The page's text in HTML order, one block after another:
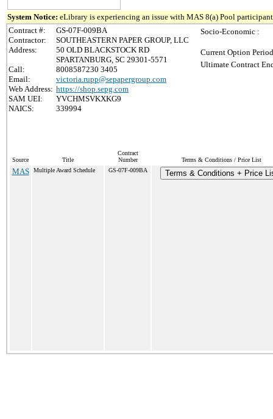
System Notice: eLibrary is experiencing an issue with MAS 8(a) Pool
Contract #:
GS-07F-009BA
Contractor:
SOUTHEASTERN PAPER GROUP, LLC
Address:
50 OLD BLACKSTOCK RD
SPARTANBURG, SC 29301-5571
Call:
8008587230 3405
Email:
victoria.rupp@sepapergroup.com
Web Address: https://shop.sepg.com
SAM UEI:
YVCHMSVKXKG9
NAICS:
339994
Socio-Economic :
Current Option
Ultimate Contract
Source Title
Contract
Number
Terms & Conditions / Price List
MAS Multiple Award Schedule GS-07F-009BA Terms & Conditions + Price